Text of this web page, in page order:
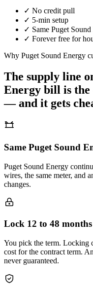
✓ No credit pull
✓ 5-min setup
✓ Same Puget
✓ Forever free for
Why Puget Sound Energy
The supply line
Energy bill is the
— and it gets
Same Puget Sound
Puget Sound Energy
wires, the same meter, and
changes.
Lock 12 to 48 months
You pick the term. Locking
cost for the contract term.
never guaranteed.